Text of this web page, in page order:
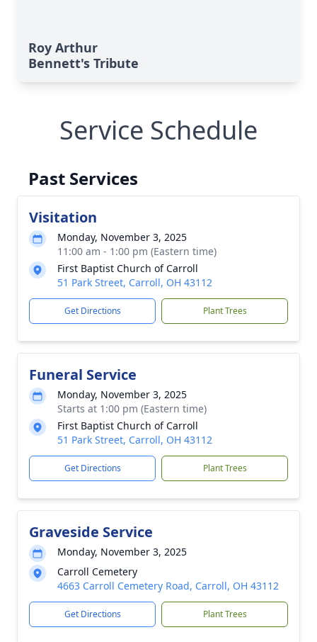
Roy Arthur
Bennett's Tribute
Service Schedule
Past Services
Visitation
Monday, November 3, 2025
11:00 am - 1:00 pm (Eastern time)
First Baptist Church of Carroll
51 Park Street, Carroll, OH 43112
Get Directions Plant Trees
Funeral Service
Monday, November 3, 2025
Starts at 1:00 pm (Eastern time)
First Baptist Church of Carroll
51 Park Street, Carroll, OH 43112
Get Directions Plant Trees
Graveside Service
Monday, November 3, 2025
Carroll Cemetery
4663 Carroll Cemetery Road, Carroll, OH 43112
Get Directions Plant Trees